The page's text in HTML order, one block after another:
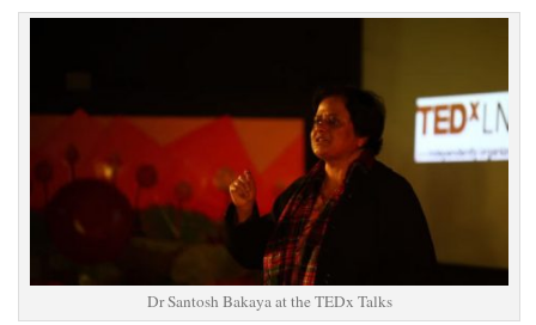
Dr Santosh Bakaya at the TEDx Talks